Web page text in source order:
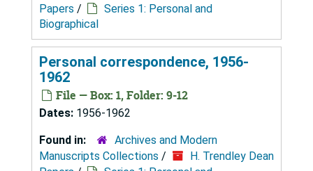
Papers /
Series 1: Personal and
Biographical
Personal correspondence, 1956-
1962
File — Box: 1, Folder: 9-12
Dates: 1956-1962
Found in:
Archives and Modern
Manuscripts Collections /
H. Trendley Dean